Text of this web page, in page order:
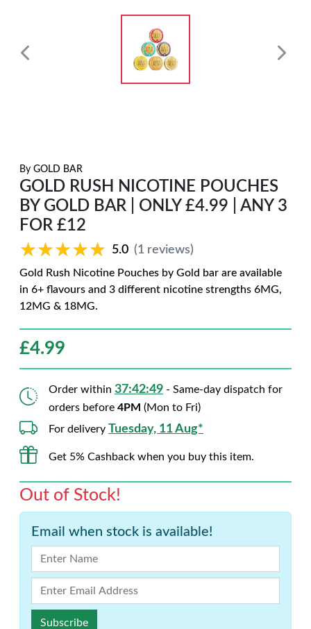
By GOLD BAR
GOLD RUSH NICOTINE POUCHES
BY GOLD BAR | ONLY £4.99 | ANY 3
FOR £12
★★★★★
★★★★★ 5.0 (1 reviews)
Gold Rush Nicotine Pouches by Gold bar are available
in 6+ flavours and 3 different nicotine strengths 6MG,
12MG & 18MG.
£4.99
Order within 37:42:48 - Same-day dispatch for
orders before 4PM (Mon to Fri)
For delivery Tuesday, 11 Aug*
Get 5% Cashback when you buy this item.
Out of Stock!
Email when stock is available!
Subscribe